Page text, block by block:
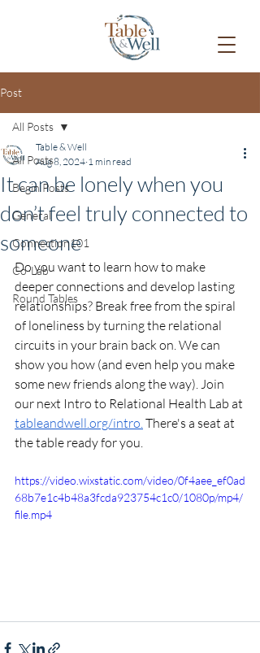
Post
All Posts
Begin Posts
General
Connection101
Co-Lab
Round Tables
All Posts
It can be lonely when you
don’t feel truly connected to
someone
Table & Well
Aug 8, 2024 1 min read
Do you want to learn how to make
deeper connections and develop lasting
relationships? Break free from the spiral
of loneliness by turning the relational
circuits in your brain back on. We can
show you how (and even help you make
some new friends along the way). Join
our next Intro to Relational Health Lab at
tableandwell.org/intro. There's a seat at
the table ready for you.
https://video.wixstatic.com/video/0f4aee_ef0ad
68b7e1c4b48a3fcda923754c1c0/1080p/mp4/
file.mp4